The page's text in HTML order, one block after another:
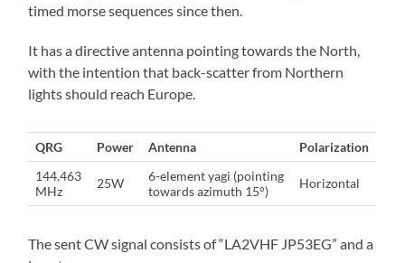
timed morse sequences since then.
It has a directive antenna pointing towards the North,
with the intention that back-scatter from Northern
lights should reach Europe.
QRG Power Antenna
Polarization
144.463
MHz
25W
6-element yagi (pointing
towards azimuth 15°)
Horizontal
The sent CW signal consists of “LA2VHF JP53EG” and a